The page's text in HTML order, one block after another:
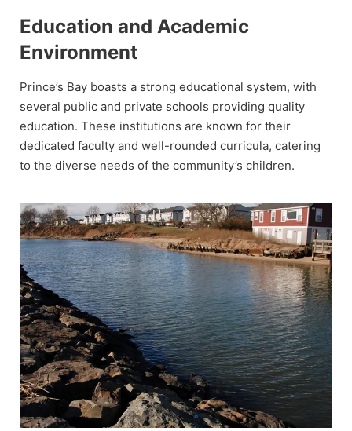
Education and Academic
Environment
Prince’s Bay boasts a strong educational system, with
several public and private schools providing quality
education. These institutions are known for their
dedicated faculty and well-rounded curricula, catering
to the diverse needs of the community’s children.